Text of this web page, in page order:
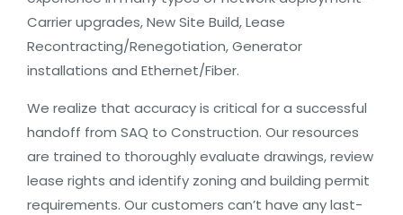
Carrier upgrades, New Site Build, Lease
Recontracting/Renegotiation, Generator
installations and Ethernet/Fiber.
We realize that accuracy is critical for a successful
handoff from SAQ to Construction. Our resources
are trained to thoroughly evaluate drawings, review
lease rights and identify zoning and building permit
requirements. Our customers can’t have any last-